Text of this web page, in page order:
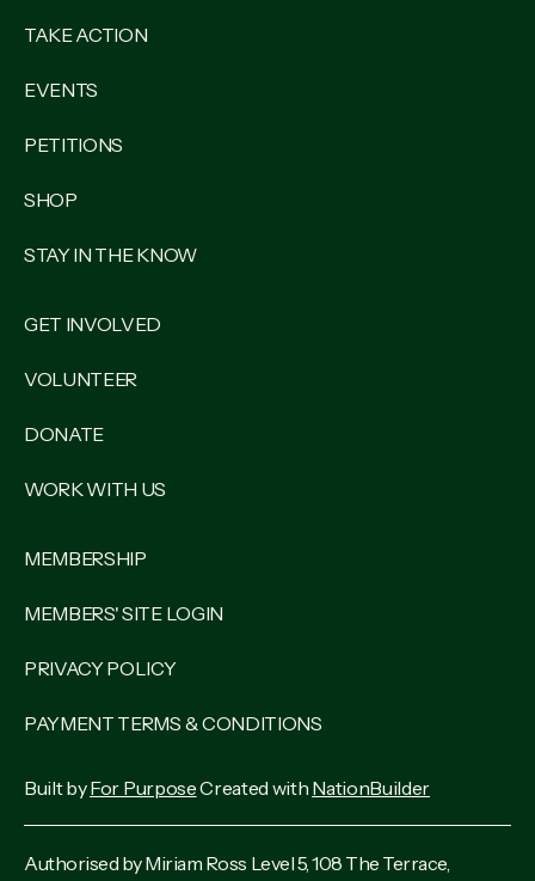
TAKE ACTION
EVENTS
PETITIONS
SHOP
STAY IN THE KNOW
GET INVOLVED
VOLUNTEER
DONATE
WORK WITH US
MEMBERSHIP
MEMBERS' SITE LOGIN
PRIVACY POLICY
PAYMENT TERMS & CONDITIONS
Built byFor PurposeCreated with NationBuilder
Authorised by Miriam Ross Level 5, 108 The Terrace,